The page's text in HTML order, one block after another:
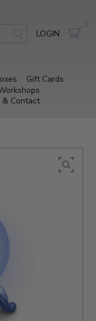
LOGIN
0
Gift Cards
& Contact